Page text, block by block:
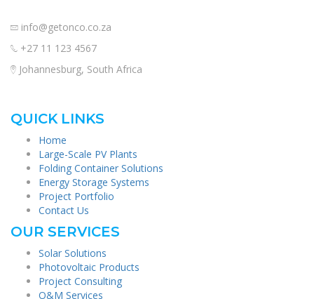
info@getonco.co.za
+27 11 123 4567
Johannesburg, South Africa
QUICK LINKS
Home
Large-Scale PV Plants
Folding Container Solutions
Energy Storage Systems
Project Portfolio
Contact Us
OUR SERVICES
Solar Solutions
Photovoltaic Products
Project Consulting
O&M Services